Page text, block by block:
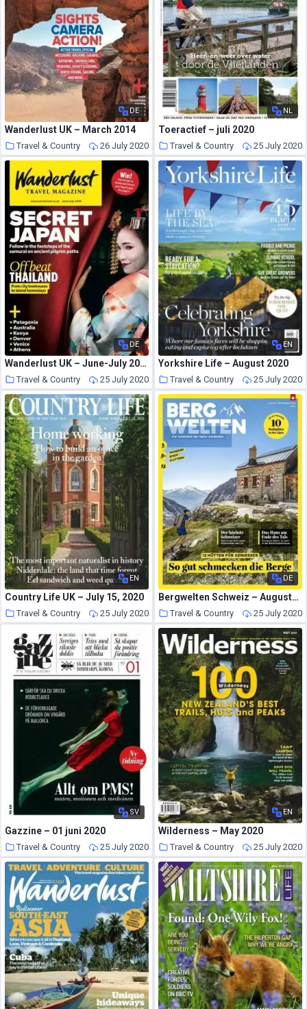
DE
Wanderlust UK – March 2014
Travel & Country 26 July 2020
NL
Toeractief – juli 2020
Travel & Country 25 July 2020
DE
Wanderlust UK – June-July 2015
Travel & Country 25 July 2020
EN
Yorkshire Life – August 2020
Travel & Country 25 July 2020
EN
Country Life UK – July 15, 2020
Travel & Country 25 July 2020
DE
Bergwelten Schweiz – August-September 2020
Travel & Country 25 July 2020
SV
Gazzine – 01 juni 2020
Travel & Country 25 July 2020
EN
Wilderness – May 2020
Travel & Country 25 July 2020